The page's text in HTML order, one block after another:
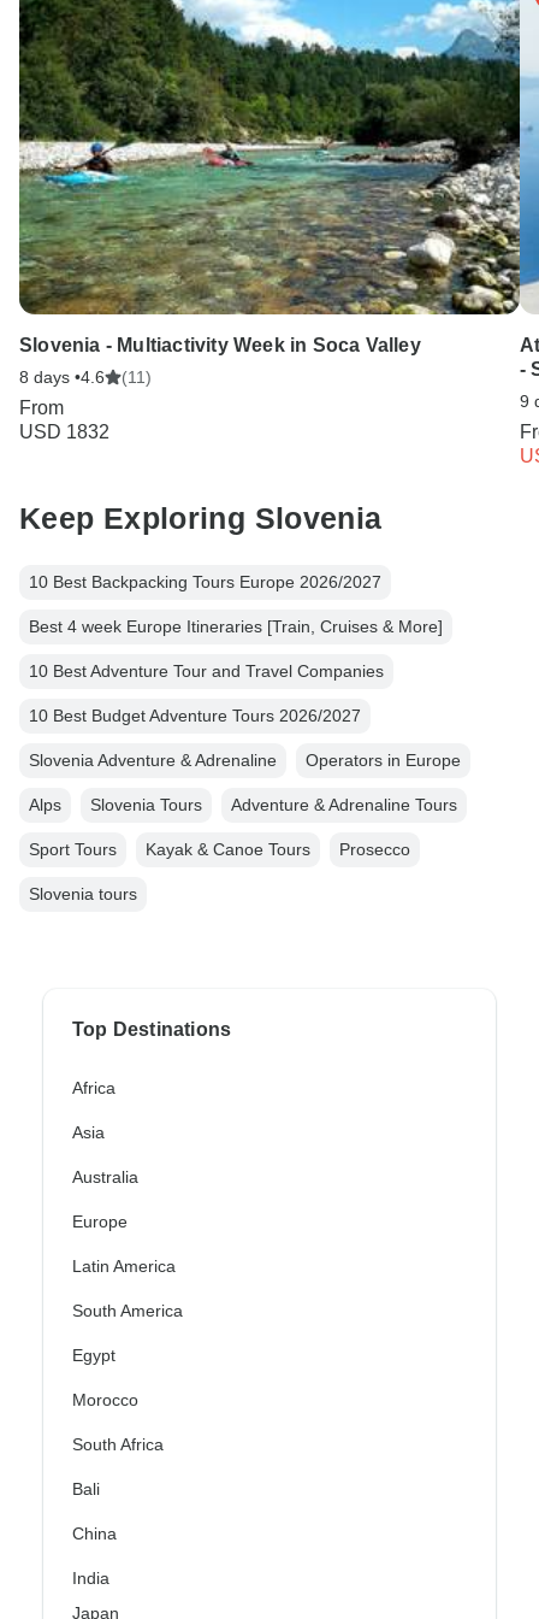
Slovenia - Multiactivity Week in Soca Valley
8 days •4.6 (11)
From
USD 1832
-
9
Keep Exploring Slovenia
10 Best Backpacking Tours Europe 2026/2027
Best 4 week Europe Itineraries [Train, Cruises & More]
10 Best Adventure Tour and Travel Companies
10 Best Budget Adventure Tours 2026/2027
Slovenia Adventure & Adrenaline Operators in Europe
Alps Slovenia Tours Adventure & Adrenaline Tours
Sport Tours Kayak & Canoe Tours Prosecco
Slovenia tours
Top Destinations
Africa
Asia
Australia
Europe
Latin America
South America
Egypt
Morocco
South Africa
Bali
China
India
Japan